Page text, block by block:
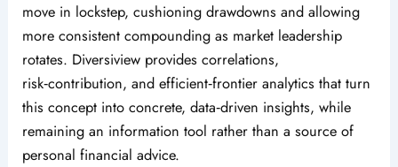
move in lockstep, cushioning drawdowns and allowing
more consistent compounding as market leadership
rotates. Diversiview provides correlations,
risk‑contribution, and efficient‑frontier analytics that turn
this concept into concrete, data‑driven insights, while
remaining an information tool rather than a source of
personal financial advice.